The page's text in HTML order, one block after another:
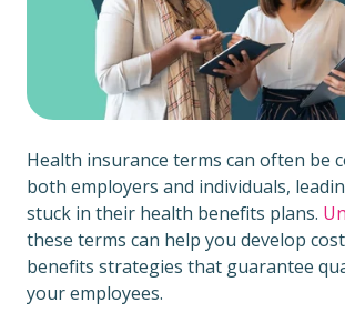
Health insurance terms can often be
both employers and individuals,
stuck in their health benefits plans.
these terms can help you develop
benefits strategies that guarantee
your employees.